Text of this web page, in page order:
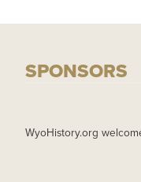
SPONSORS
WyoHistory.org